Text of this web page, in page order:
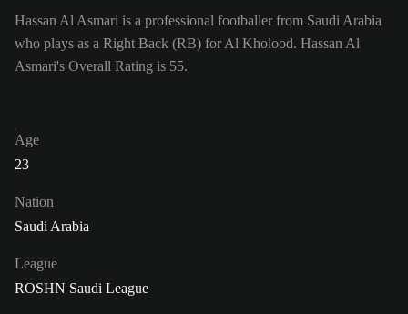
Hassan Al Asmari is a professional footballer from Saudi Arabia
who plays as a Right Back (RB) for Al Kholood. Hassan Al
Asmari's Overall Rating is 55.
Age
23
Nation
Saudi Arabia
League
ROSHN Saudi League